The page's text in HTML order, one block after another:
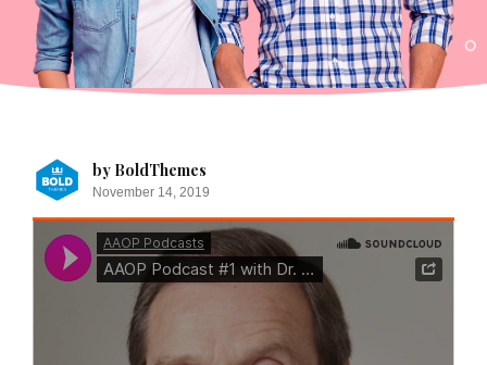
by BoldThemes
November 14, 2019